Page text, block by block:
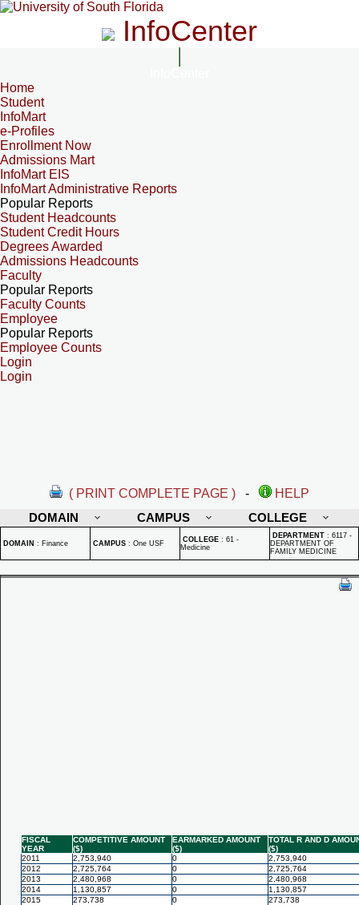
InfoCenter
Home
Student
InfoMart
e-Profiles
Enrollment Now
Admissions Mart
InfoMart EIS
InfoMart Administrative Reports
Popular Reports
Student Headcounts
Student Credit Hours
Degrees Awarded
Admissions Headcounts
Faculty
Popular Reports
Faculty Counts
Employee
Popular Reports
Employee Counts
Login
Login
( PRINT COMPLETE PAGE ) -
HELP
DOMAIN
CAMPUS COLLEGE
DOMAIN : Finance CAMPUS : One USF COLLEGE : 61 -
Medicine
DEPARTMENT : 6117 -
DEPARTMENT OF
FAMILY MEDICINE
FISCAL
YEAR
COMPETITIVE AMOUNT
($)
EARMARKED AMOUNT
($)
TOTAL R AND D
($)
2011
2,753,940 0
2,753,940
2012
2,725,764 0
2,725,764
2013
2,480,968 0
2,480,968
2014
1,130,857 0
1,130,857
2015
273,738 0 273,738